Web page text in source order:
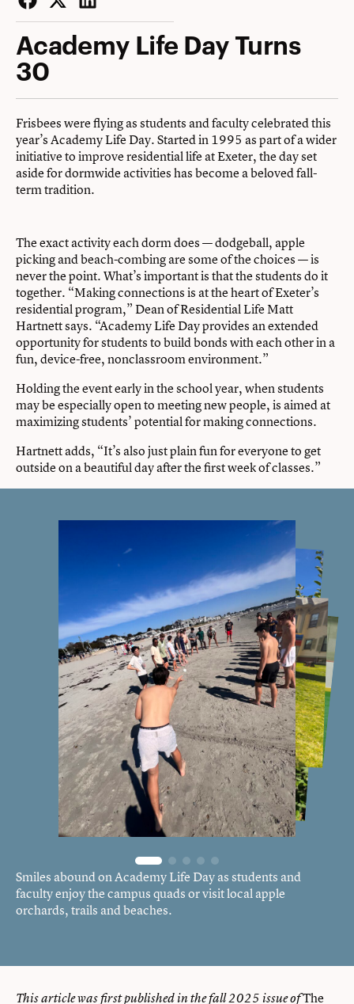
Facebook
Twitter
LinkedIn
Academy Life Day Turns
30
Frisbees were flying as students and faculty celebrated this
year’s Academy Life Day. Started in 1995 as part of a wider
initiative to improve residential life at Exeter, the day set
aside for dormwide activities has become a beloved fall-
term tradition.
The exact activity each dorm does — dodgeball, apple
picking and beach-combing are some of the choices — is
never the point. What’s important is that the students do it
together. “Making connections is at the heart of Exeter’s
residential program,” Dean of Residential Life Matt
Hartnett says. “Academy Life Day provides an extended
opportunity for students to build bonds with each other in a
fun, device-free, nonclassroom environment.”
Holding the event early in the school year, when students
may be especially open to meeting new people, is aimed at
maximizing students’ potential for making connections.
Hartnett adds, “It’s also just plain fun for everyone to get
outside on a beautiful day after the first week of classes.”
Smiles abound on Academy Life Day as students and
faculty enjoy the campus quads or visit local apple
orchards, trails and beaches.
This article was first published in the fall 2025 issue ofThe